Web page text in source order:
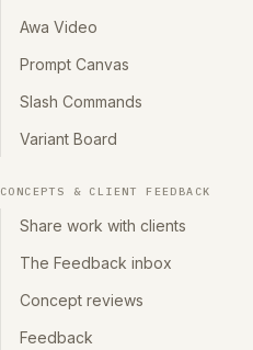
Awa Video
Prompt Canvas
Slash Commands
Variant Board
CONCEPTS & CLIENT FEEDBACK
Share work with clients
The Feedback inbox
Concept reviews
Feedback